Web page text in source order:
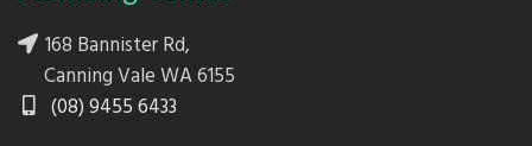
168 Bannister Rd,
Canning Vale WA 6155
(08) 9455 6433